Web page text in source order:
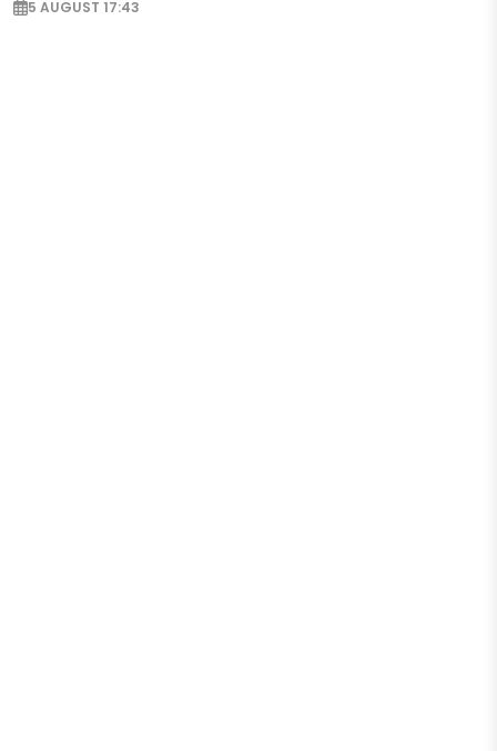
5 AUGUST 17:43